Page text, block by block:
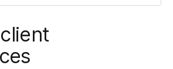
Platform
Solutions
Customers